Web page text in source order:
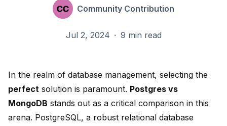
Community Contribution
Jul 2, 2024 · 9 min read
In the realm of database management, selecting the
perfect solution is paramount. Postgres vs
MongoDB stands out as a critical comparison in this
arena. PostgreSQL, a robust relational database